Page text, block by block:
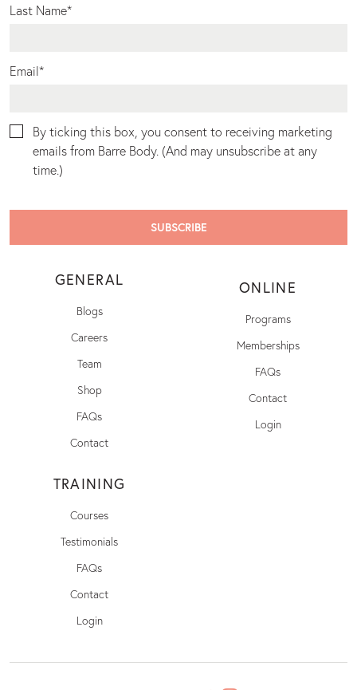
Last Name*
Email*
By ticking this box, you consent to receiving marketing
emails from Barre Body. (And may unsubscribe at any
time.)
GENERAL
Blogs
Careers
Team
Shop
FAQs
Contact
ONLINE
Programs
Memberships
FAQs
Contact
Login
TRAINING
Courses
Testimonials
FAQs
Contact
Login